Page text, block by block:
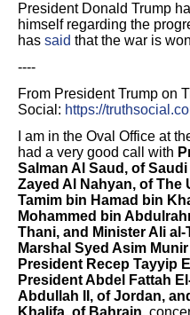
President Donald Trump
himself regarding the
has said that the war is
----
From President Trump on
Social: https://
I am in the Oval Office at
had a very good call with
Salman Al Saud, of
Zayed Al Nahyan, of The
Tamim bin Hamad bin
Mohammed bin
Thani, and Minister Ali al-
Marshal Syed Asim
President Recep Tayyip
President Abdel Fattah
Abdullah II, of Jordan,